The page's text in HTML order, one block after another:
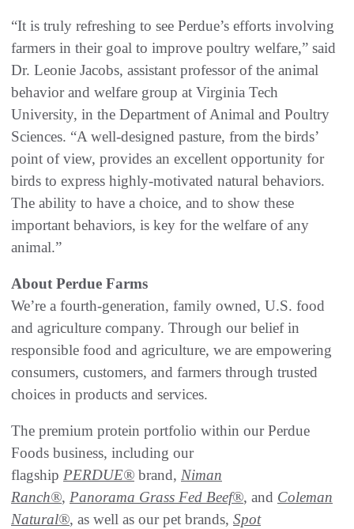
“It is truly refreshing to see Perdue’s efforts involving
farmers in their goal to improve poultry welfare,” said
Dr. Leonie Jacobs, assistant professor of the animal
behavior and welfare group at Virginia Tech
University, in the Department of Animal and Poultry
Sciences. “A well-designed pasture, from the birds’
point of view, provides an excellent opportunity for
birds to express highly-motivated natural behaviors.
The ability to have a choice, and to show these
important behaviors, is key for the welfare of any
animal.”
About Perdue Farms
We’re a fourth-generation, family owned, U.S. food
and agriculture company. Through our belief in
responsible food and agriculture, we are empowering
consumers, customers, and farmers through trusted
choices in products and services.
The premium protein portfolio within our Perdue
Foods business, including our
flagship PERDUE® brand, Niman
Ranch®, Panorama Grass Fed Beef®, and Coleman
Natural®, as well as our pet brands, Spot